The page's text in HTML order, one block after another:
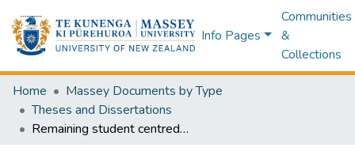
Info Pages
Communities
&
Collections
Home
Massey Documents by Type
Theses and Dissertations
Remaining student centred : a critical discourse study of an adult literacy organisation's publicity in Aotearoa New Zealand from 1973 to 2009 : a thesis submitted in partial fulfilment of the requirements for the degree of Doctor of Philosophy, School of Communication, Journalism and Marketing, Massey University, Wellington, Aotearoa New Zealand